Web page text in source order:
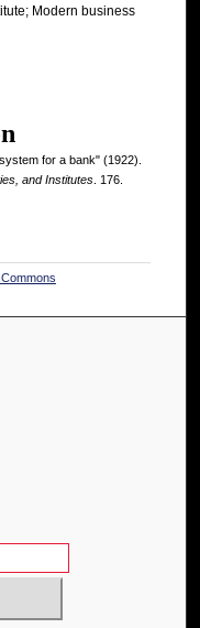
Modern business
for a bank" (1922).
and Institutes. 176.